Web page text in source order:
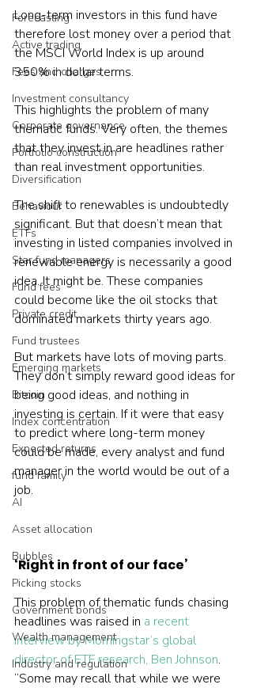
Forecasting
Active trading
Fees and charges
Investment consultancy
Corporate governance
Portfolio construction
Diversification
Behaviour
ETFs
Star fund managers
Fund fees
Private credit
Fund trustees
Emerging markets
Bitcoin
Index concentration
Expected returns
fund family
AI
Asset allocation
Bubbles
Picking stocks
Government bonds
Wealth management
Industry and regulation
Long-term investors in this fund have
therefore lost money over a period that
the MSCI World Index is up around
350% in dollar terms.
This highlights the problem of many
thematic funds. Very often, the themes
that they invest in are headlines rather
than real investment opportunities.
The shift to renewables is undoubtedly
significant. But that doesn’t mean that
investing in listed companies involved in
renewable energy is necessarily a good
idea. It might be. These companies
could become like the oil stocks that
dominated markets thirty years ago.
But markets have lots of moving parts.
They don’t simply reward good ideas for
being good ideas, and nothing in
investing is certain. If it were that easy
to predict where long-term money
could be made, every analyst and fund
manager in the world would be out of a
job.
‘Right in front of our face’
This problem of thematic funds chasing
headlines was raised in a recent
interview by Morningstar’s global
director of ETF research, Ben Johnson.
“Some may recall that while we were